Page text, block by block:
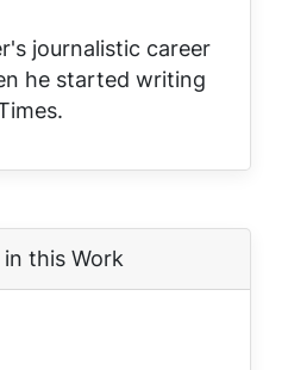
journalistic career
he started writing
.
this Work